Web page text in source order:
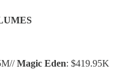
Magic Eden: $419.95K